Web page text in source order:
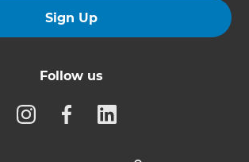
Sign Up
Follow us